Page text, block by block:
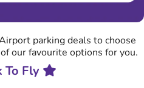
parking deals to choose
our favourite options for you.
To Fly